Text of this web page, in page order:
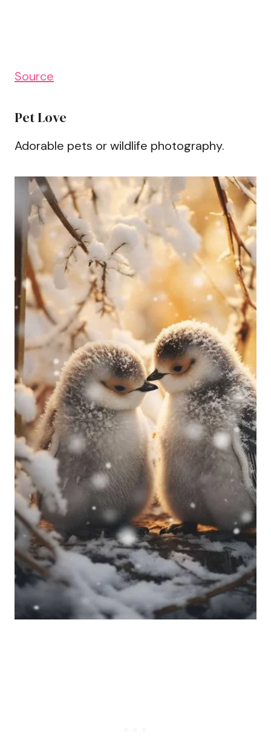
Source
Pet Love
Adorable pets or wildlife photography.